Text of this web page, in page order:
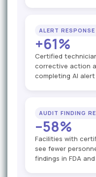
ALERT
+61%
Certified
corrective action
completing AI
AUDIT FINDING
–58%
Facilities with
see fewer
findings in FDA